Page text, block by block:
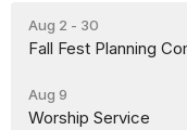
Aug 2 - 30
Fall Fest Planning
Aug 9
Worship Service